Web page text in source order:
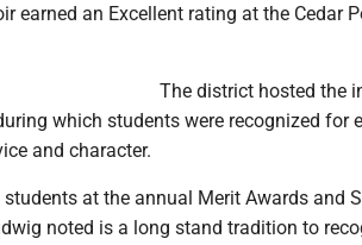
earned an Excellent rating at the Cedar
The district hosted the
which students were recognized for
and character.
at the annual Merit Awards and
noted is a long stand tradition to